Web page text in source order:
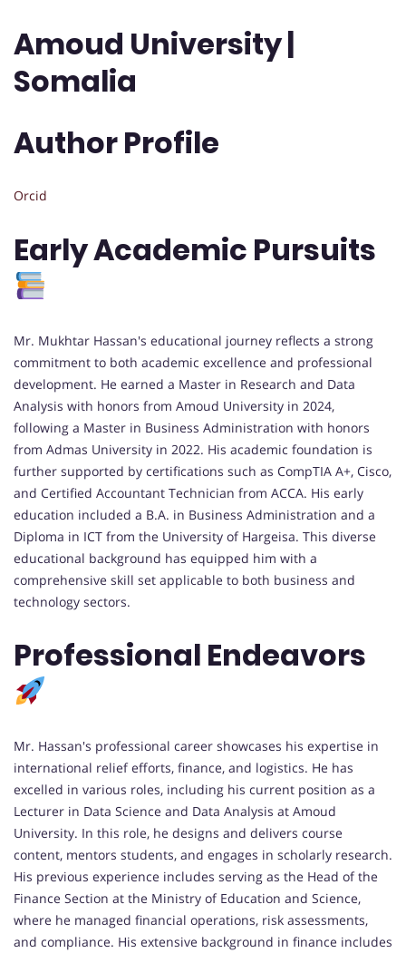
Amoud University |
Somalia
Author Profile
Orcid
Early Academic Pursuits
Mr. Mukhtar Hassan's educational journey reflects a strong
commitment to both academic excellence and professional
development. He earned a Master in Research and Data
Analysis with honors from Amoud University in 2024,
following a Master in Business Administration with honors
from Admas University in 2022. His academic foundation is
further supported by certifications such as CompTIA A+, Cisco,
and Certified Accountant Technician from ACCA. His early
education included a B.A. in Business Administration and a
Diploma in ICT from the University of Hargeisa. This diverse
educational background has equipped him with a
comprehensive skill set applicable to both business and
technology sectors.
Professional Endeavors
Mr. Hassan's professional career showcases his expertise in
international relief efforts, finance, and logistics. He has
excelled in various roles, including his current position as a
Lecturer in Data Science and Data Analysis at Amoud
University. In this role, he designs and delivers course
content, mentors students, and engages in scholarly research.
His previous experience includes serving as the Head of the
Finance Section at the Ministry of Education and Science,
where he managed financial operations, risk assessments,
and compliance. His extensive background in finance includes